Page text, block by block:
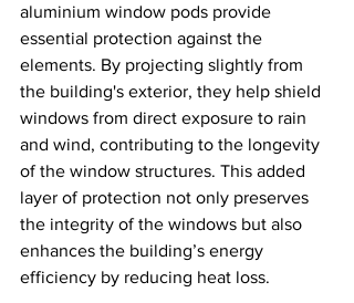
aluminium window pods provide
essential protection against the
elements. By projecting slightly from
the building's exterior, they help shield
windows from direct exposure to rain
and wind, contributing to the longevity
of the window structures. This added
layer of protection not only preserves
the integrity of the windows but also
enhances the building’s energy
efficiency by reducing heat loss​.